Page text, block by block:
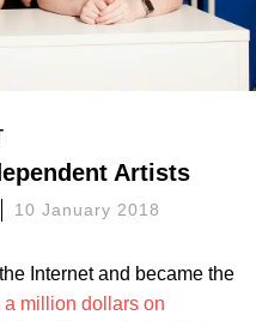
Artists
10 January 2018
Internet and became the
million dollars on